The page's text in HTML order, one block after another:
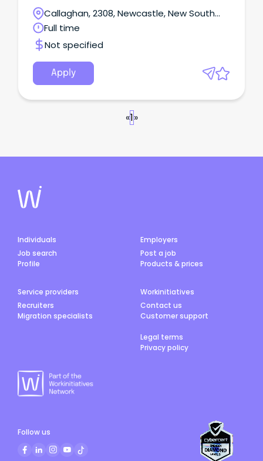
Newcastle is seeking a Lecturer in Physics to
contribute to teaching across undergraduate and
postgraduate programs, with a focus on high-
quality delivery, curriculum development, and
student engagement.
Callaghan, 2308, Newcastle, New South
Wales
Full time
Not specified
Apply
«1»
Individuals
Job search
Profile
Employers
Post a job
Products & prices
Service providers
Recruiters
Migration specialists
Workinitiatives
Contact us
Customer support
Legal terms
Privacy policy
Follow us